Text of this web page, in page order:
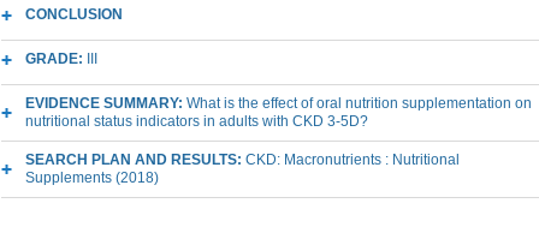
CONCLUSION
GRADE:
EVIDENCE SUMMARY: What is the effect of oral nutrition supplementation on
nutritional status indicators in adults with CKD 3-5D?
SEARCH PLAN AND RESULTS: CKD: Macronutrients : Nutritional
Supplements (2018)